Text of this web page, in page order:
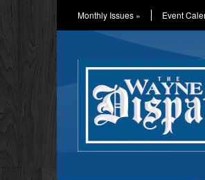
Monthly Issues » Event